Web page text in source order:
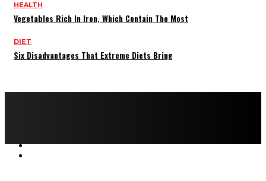
HEALTH
Vegetables Rich In Iron, Which Contain The Most
DIET
Six Disadvantages That Extreme Diets Bring
ABOUT US